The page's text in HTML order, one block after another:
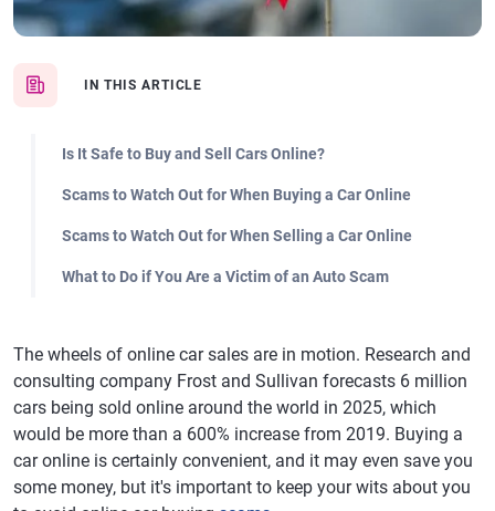
IN THIS ARTICLE
Is It Safe to Buy and Sell Cars Online?
Scams to Watch Out for When Buying a Car Online
Scams to Watch Out for When Selling a Car Online
What to Do if You Are a Victim of an Auto Scam
The wheels of online car sales are in motion. Research and
consulting company Frost and Sullivan forecasts 6 million
cars being sold online around the world in 2025, which
would be more than a 600% increase from 2019. Buying a
car online is certainly convenient, and it may even save you
some money, but it's important to keep your wits about you